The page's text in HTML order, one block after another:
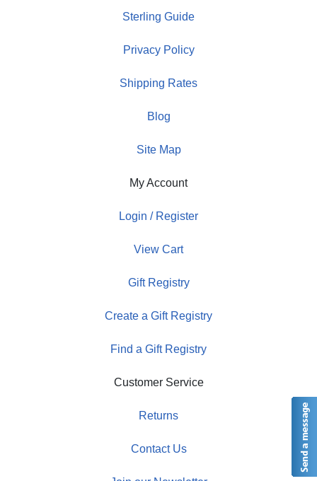
Sterling Guide
Privacy Policy
Shipping Rates
Blog
Site Map
My Account
Login / Register
View Cart
Gift Registry
Create a Gift Registry
Find a Gift Registry
Customer Service
Returns
Contact Us